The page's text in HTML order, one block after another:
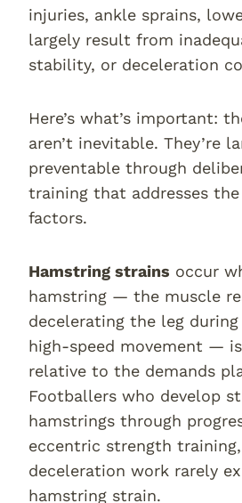
injuries, ankle sprains,
largely result from
stability, or deceleration
Here’s what’s important:
aren’t inevitable. They’re
preventable through
training that addresses
factors.
Hamstring strains occur
hamstring — the muscle
decelerating the leg
high-speed movement —
relative to the demands
Footballers who develop
hamstrings through
eccentric strength
deceleration work rarely
hamstring strain.